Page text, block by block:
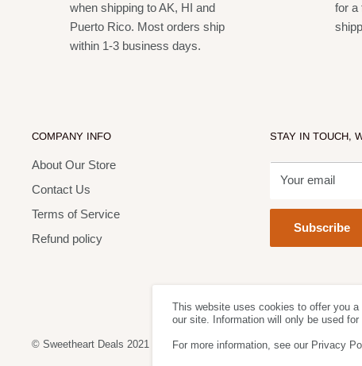
when shipping to AK, HI and
Puerto Rico. Most orders ship
within 1-3 business days.
for a
COMPANY INFO
About Our Store
Contact Us
Terms of Service
Refund policy
STAY IN TOUCH,
Your email
Subscribe
© Sweetheart Deals 2021
This website uses cookies to offer you
our site. Information will only be used
For more information, see our Privacy